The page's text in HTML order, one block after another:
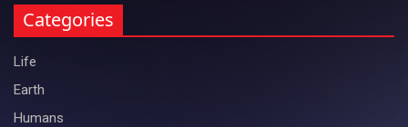
Categories
Life
Earth
Humans